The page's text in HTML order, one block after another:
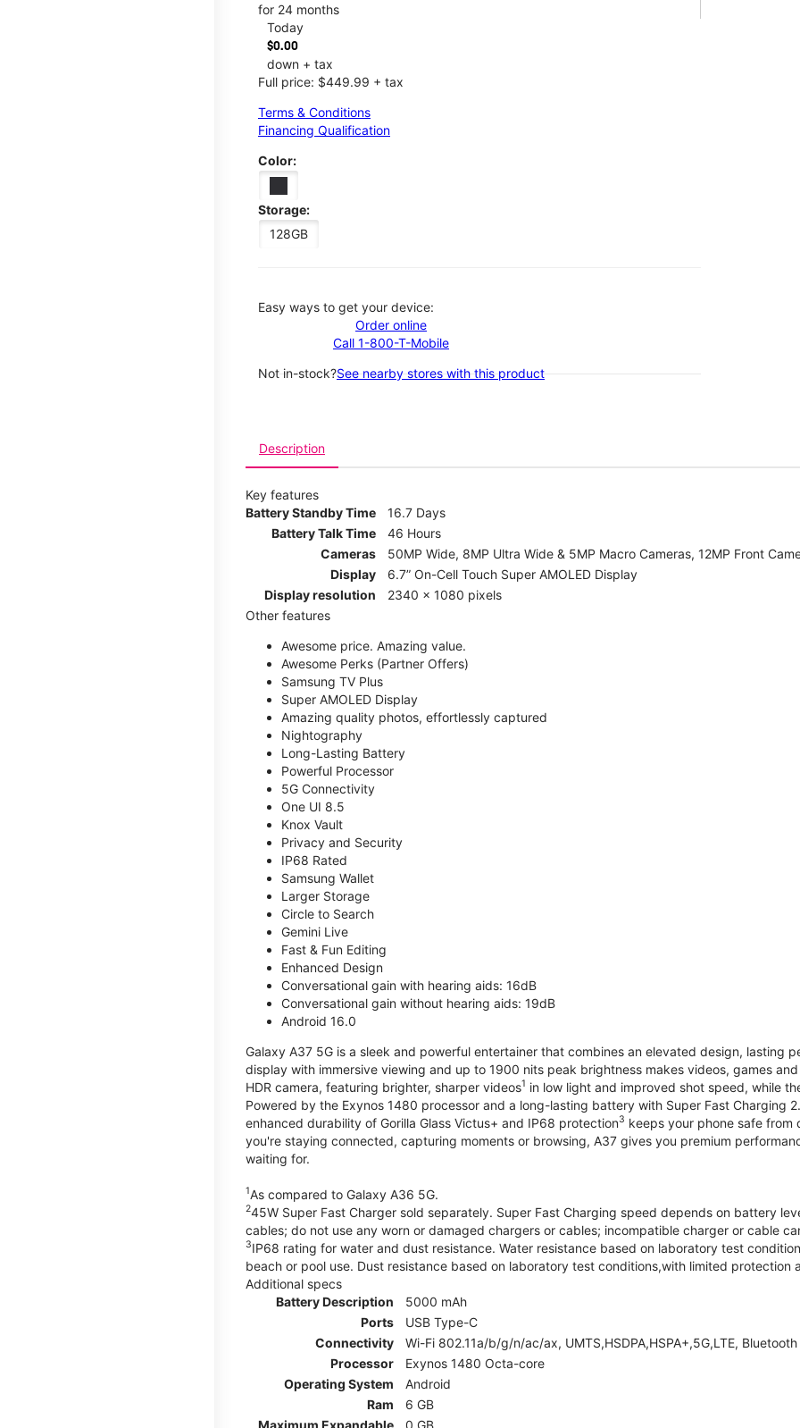
for 24 months
Today
$0.00
down + tax
Full price: $449.99 + tax
Terms & Conditions
Financing Qualification
Color:
Storage:
128GB
Easy ways to get your device:
Order online
Call 1-800-T-Mobile
Not in-stock?See nearby stores with this product
Description
Key features
Battery Standby Time
16.7 Days
Battery Talk Time
46 Hours
Cameras
50MP Wide, 8MP Ultra Wide & 5MP Macro Cameras, 12MP Front
Display
6.7” On-Cell Touch Super AMOLED Display
Display resolution
2340 x 1080 pixels
Other features
Awesome price. Amazing value.
Awesome Perks (Partner Offers)
Samsung TV Plus
Super AMOLED Display
Amazing quality photos, effortlessly captured
Nightography
Long-Lasting Battery
Powerful Processor
5G Connectivity
One UI 8.5
Knox Vault
Privacy and Security
IP68 Rated
Samsung Wallet
Larger Storage
Circle to Search
Gemini Live
Fast & Fun Editing
Enhanced Design
Conversational gain with hearing aids: 16dB
Conversational gain without hearing aids: 19dB
Android 16.0
Galaxy A37 5G is a sleek and powerful entertainer that combines an elevated design, lasting
display with immersive viewing and up to 1900 nits peak brightness makes videos, games
HDR camera, featuring brighter, sharper videos1 in low light and improved shot speed, while
Powered by the Exynos 1480 processor and a long-lasting battery with Super Fast Charging
enhanced durability of Gorilla Glass Victus+ and IP68 protection3 keeps your phone safe
you're staying connected, capturing moments or browsing, A37 gives you premium
waiting for.
1As compared to Galaxy A36 5G.
245W Super Fast Charger sold separately. Super Fast Charging speed depends on battery
cables; do not use any worn or damaged chargers or cables; incompatible charger or cable
3IP68 rating for water and dust resistance. Water resistance based on laboratory test
beach or pool use. Dust resistance based on laboratory test conditions,with limited protection
Additional specs
Battery Description
5000 mAh
Ports
USB Type-C
Connectivity
Wi-Fi 802.11a/b/g/n/ac/ax, UMTS,HSDPA,HSPA+,5G,LTE,
Processor
Exynos 1480 Octa-core
Operating System
Android
Ram
6 GB
Maximum Expandable
0 GB